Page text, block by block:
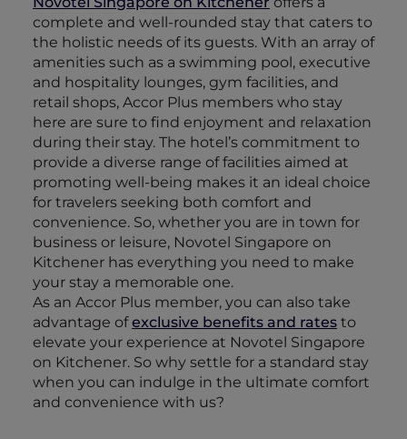
complete and well-rounded stay that caters to
the holistic needs of its guests. With an array of
amenities such as a swimming pool, executive
and hospitality lounges, gym facilities, and
retail shops, Accor Plus members who stay
here are sure to find enjoyment and relaxation
during their stay. The hotel’s commitment to
provide a diverse range of facilities aimed at
promoting well-being makes it an ideal choice
for travelers seeking both comfort and
convenience. So, whether you are in town for
business or leisure, Novotel Singapore on
Kitchener has everything you need to make
your stay a memorable one.
As an Accor Plus member, you can also take
advantage ofexclusive benefits and rates to
elevate your experience at Novotel Singapore
on Kitchener. So why settle for a standard stay
when you can indulge in the ultimate comfort
and convenience with us?